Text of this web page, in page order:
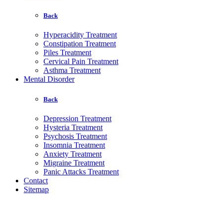
Back
Hyperacidity Treatment
Constipation Treatment
Piles Treatment
Cervical Pain Treatment
Asthma Treatment
Mental Disorder
Back
Depression Treatment
Hysteria Treatment
Psychosis Treatment
Insomnia Treatment
Anxiety Treatment
Migraine Treatment
Panic Attacks Treatment
Contact
Sitemap